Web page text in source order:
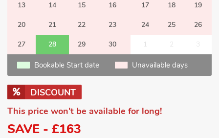
13 14 15 16 17 18 19
20 21 22 23 24 25 26
27 28 29 30 1 2 3
Bookable Start date Unavailable days
DISCOUNT
This price won't be available for long!
SAVE - £163